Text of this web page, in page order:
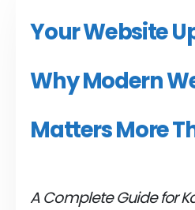
Your Website
Why Modern
Matters More
A Complete Guide for